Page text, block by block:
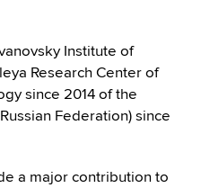
Institute of
Research Center of
since 2014 of the
Federation) since
a major contribution to